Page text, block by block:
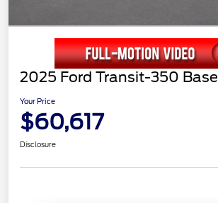
2025 Ford Transit-350 Base
Your Price
$60,617
Disclosure